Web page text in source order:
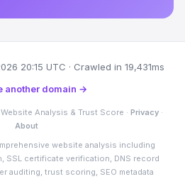
20:15 UTC · Crawled in 19,431ms
another domain →
Analysis & Trust Score · Privacy·
About
website analysis including
certificate verification, DNS record
auditing, trust scoring, SEO metadata